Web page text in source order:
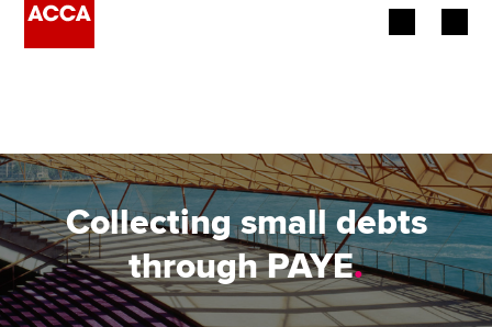
Employers
Learning providers
Members
Collecting small debts
through PAYE.